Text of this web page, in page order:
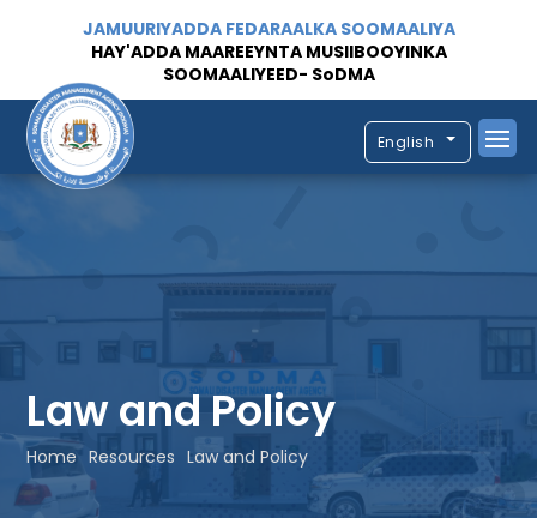
JAMUURIYADDA FEDARAALKA SOOMAALIYA
HAY'ADDA MAAREEYNTA MUSIIBOOYINKA
SOOMAALIYEED- SoDMA
English
Law and Policy
Home Resources Law and Policy